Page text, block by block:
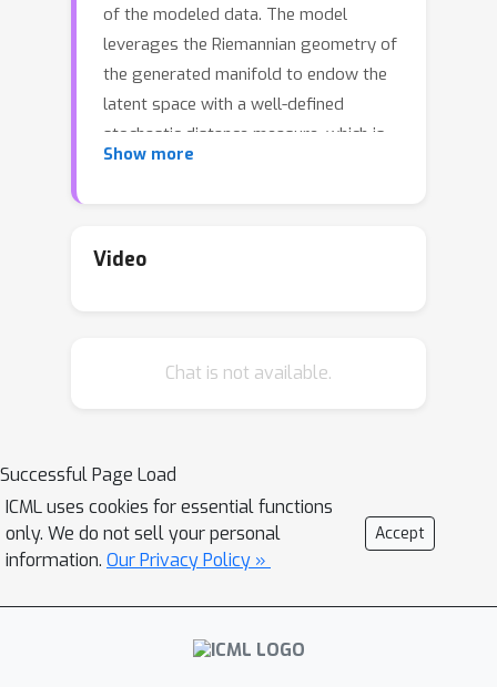
of the modeled data. The model
leverages the Riemannian geometry of
the generated manifold to endow the
latent space with a well-defined
stochastic distance measure, which is
modeled locally as Nakagami
as possible to observed distances
on observations of pairwise distances.
manifolds.
Show more
Video
Chat is not available.
Successful Page Load
ICML uses cookies for essential functions
only. We do not sell your personal
information. Our Privacy Policy »
Accept